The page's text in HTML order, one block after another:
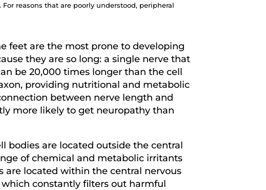
reasons that are poorly understood, peripheral
feet are the most prone to developing
they are so long: a single nerve that
be 20,000 times longer than the cell
providing nutritional and metabolic
between nerve length and
more likely to get neuropathy than
bodies are located outside the central
of chemical and metabolic irritants
are located within the central nervous
constantly filters out harmful